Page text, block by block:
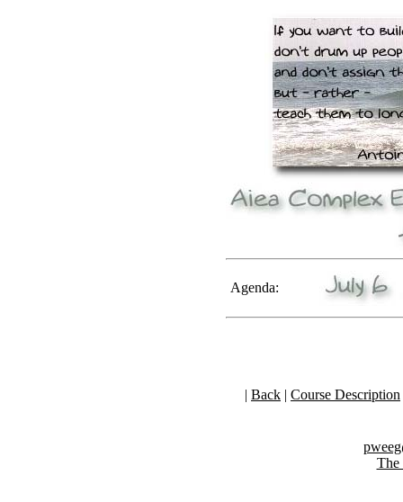
Agenda:
| Back | Course Description
The